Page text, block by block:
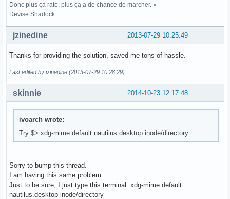
Donc plus ça rate, plus ça a de chance de marcher. »
Devise Shadock
2013-07-29 10:25:49
jzinedine
Thanks for providing the solution, saved me tons of hassle.
Last edited by jzinedine (2013-07-29 10:28:29)
2014-10-23 12:17:48
skinnie
ivoarch wrote:
Try $> xdg-mime default nautilus.desktop inode/directory
Sorry to bump this thread.
I am having this same problem.
Just to be sure, I just type this terminal: xdg-mime default
nautilus.desktop inode/directory